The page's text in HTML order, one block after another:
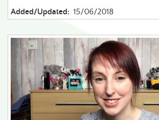
Added/Updated: 15/06/2018